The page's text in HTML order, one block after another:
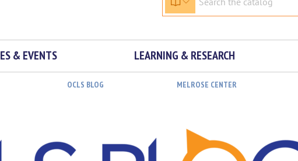
& EVENTS LEARNING & RESEARCH
OCLS BLOG MELROSE CENTER